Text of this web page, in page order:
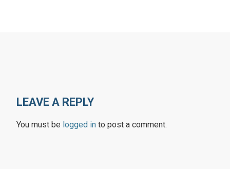
LEAVE A REPLY
You must be logged in to post a comment.